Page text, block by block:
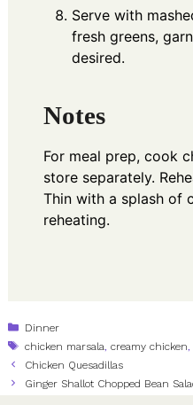
Serve with
fresh greens,
desired.
Notes
For meal prep, cook
store separately.
Thin with a splash of
reheating.
Categories
Dinner
Tags
chicken marsala,creamy chicken
Chicken Quesadillas
Ginger Shallot Chopped Bean